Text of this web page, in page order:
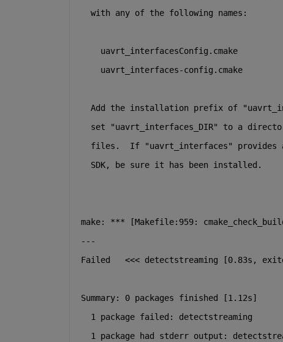
  with any of the following names:
    uavrt_interfacesConfig.cmake
    uavrt_interfaces-config.cmake
Add the installation prefix of
set "uavrt_interfaces_DIR" to a
files.  If "uavrt_interfaces" provides
  SDK, be sure it has been installed.
make: *** [Makefile:959:
---
Failed   <<< detectstreaming [0.83s,
Summary: 0 packages finished [1.12s]
  1 package failed: detectstreaming
1 package had stderr output: